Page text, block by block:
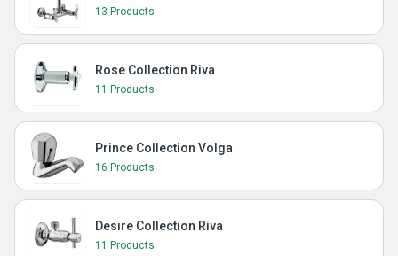
13 Products
Rose Collection Riva
11 Products
Prince Collection Volga
16 Products
Desire Collection Riva
11 Products